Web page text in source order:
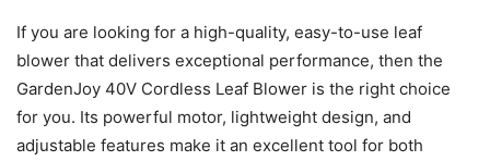
If you are looking for a high-quality, easy-to-use leaf
blower that delivers exceptional performance, then the
GardenJoy 40V Cordless Leaf Blower is the right choice
for you. Its powerful motor, lightweight design, and
adjustable features make it an excellent tool for both